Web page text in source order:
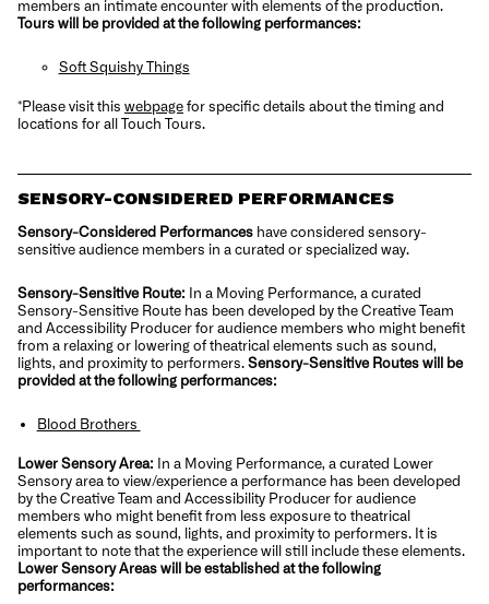
members an intimate encounter with elements of the production.
Tours will be provided at the following performances:
Soft Squishy Things
*Please visit this webpage for specific details about the timing and
locations for all Touch Tours.
SENSORY-CONSIDERED PERFORMANCES
Sensory-Considered Performances have considered sensory-
sensitive audience members in a curated or specialized way.
Sensory-Sensitive Route: In a Moving Performance, a curated
Sensory-Sensitive Route has been developed by the Creative Team
and Accessibility Producer for audience members who might benefit
from a relaxing or lowering of theatrical elements such as sound,
lights, and proximity to performers. Sensory-Sensitive Routes will be
provided at the following performances:
Blood Brothers
Lower Sensory Area: In a Moving Performance, a curated Lower
Sensory area to view/experience a performance has been developed
by the Creative Team and Accessibility Producer for audience
members who might benefit from less exposure to theatrical
elements such as sound, lights, and proximity to performers. It is
important to note that the experience will still include these elements.
Lower Sensory Areas will be established at the following
performances: